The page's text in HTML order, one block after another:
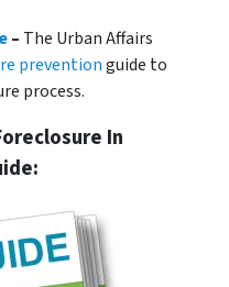
– The Urban Affairs
preventionguide to
process.
In